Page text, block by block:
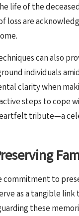
life of the
loss are
can also
individuals
clarity when
steps to cope
tribute—a
commitment to
as a tangible
these